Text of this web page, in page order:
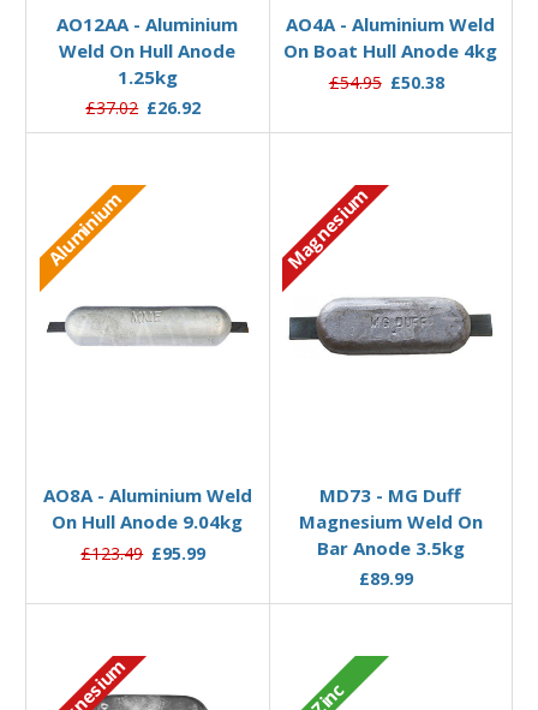
AO12AA - Aluminium
Weld On Hull Anode
1.25kg
£37.02 £26.92
AO4A - Aluminium Weld
On Boat Hull Anode 4kg
£54.95 £50.38
Aluminium
AO8A - Aluminium Weld
On Hull Anode 9.04kg
£123.49 £95.99
Magnesium
MD73 - MG Duff
Magnesium Weld On
Bar Anode 3.5kg
£89.99
Zinc